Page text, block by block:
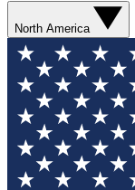
North America